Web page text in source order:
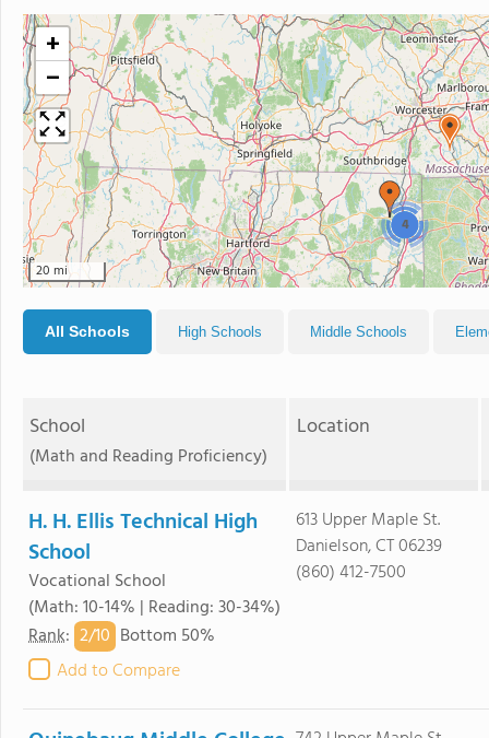
4
+
−
20 mi
All Schools High Schools Middle Schools
School
(Math and Reading Proficiency)
Location
H. H. Ellis Technical High
School
Vocational School
(Math: 10-14% | Reading: 30-34%)
Rank: 2/10 Bottom 50%
Add to Compare
613 Upper Maple St.
Danielson, CT 06239
(860) 412-7500